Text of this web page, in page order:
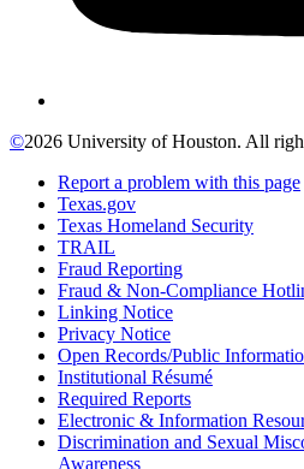
©2026 University of Houston. All
Report a problem with this page
Texas.gov
Texas Homeland Security
TRAIL
Fraud Reporting
Fraud & Non-Compliance
Linking Notice
Privacy Notice
Open Records/Public
Institutional Résumé
Required Reports
Electronic & Information
Discrimination and Sexual
Awareness